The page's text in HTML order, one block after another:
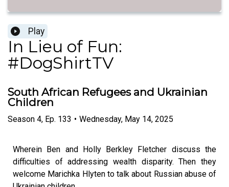
Play
In Lieu of Fun:
#DogShirtTV
South African Refugees and Ukrainian
Children
Season 4, Ep. 133 • Wednesday, May 14, 2025
Wherein Ben and Holly Berkley Fletcher discuss the
difficulties of addressing wealth disparity. Then they
welcome Marichka Hlyten to talk about Russian abuse of